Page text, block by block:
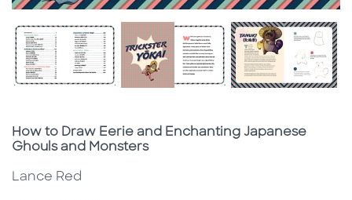
Subtitle
How to Draw Eerie and Enchanting Japanese
Ghouls and Monsters
Lance Red